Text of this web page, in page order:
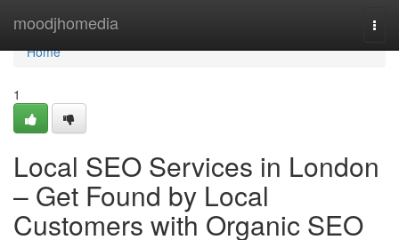
moodjhomedia
Home
Home
1
Local SEO Services in London
– Get Found by Local
Customers with Organic SEO